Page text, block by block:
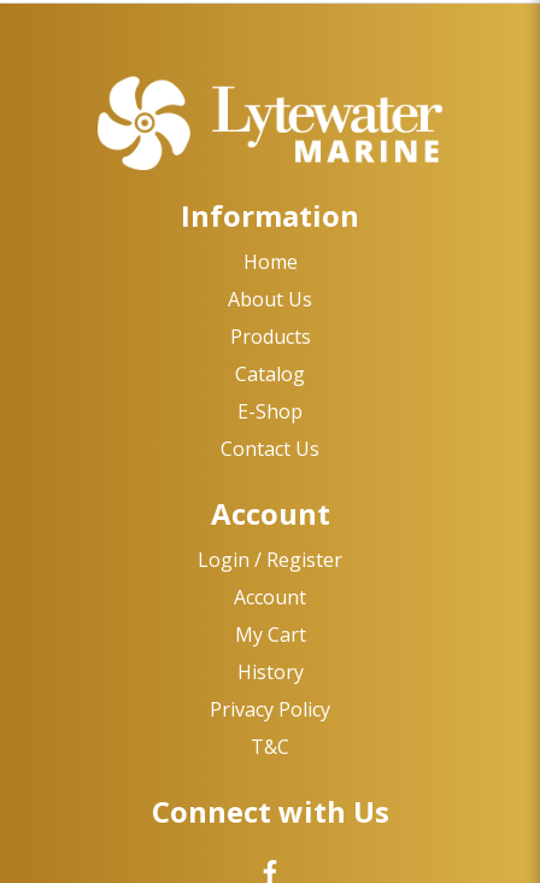
Information
Home
About Us
Products
Catalog
E-Shop
Contact Us
Account
Login / Register
Account
My Cart
History
Privacy Policy
T&C
Connect with Us